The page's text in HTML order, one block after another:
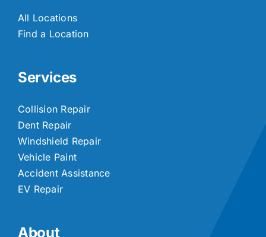
All Locations
Find a Location
Services
Collision Repair
Dent Repair
Windshield Repair
Vehicle Paint
Accident Assistance
EV Repair
About